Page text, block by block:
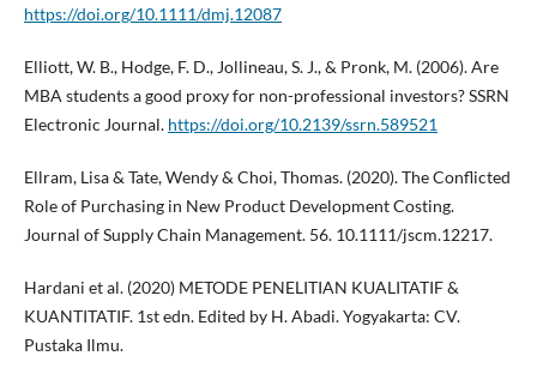
https://doi.org/10.1111/dmj.12087
Elliott, W. B., Hodge, F. D., Jollineau, S. J., & Pronk, M. (2006). Are
MBA students a good proxy for non-professional investors? SSRN
Electronic Journal. https://doi.org/10.2139/ssrn.589521
Ellram, Lisa & Tate, Wendy & Choi, Thomas. (2020). The Conflicted
Role of Purchasing in New Product Development Costing.
Journal of Supply Chain Management. 56. 10.1111/jscm.12217.
Hardani et al. (2020) METODE PENELITIAN KUALITATIF &
KUANTITATIF. 1st edn. Edited by H. Abadi. Yogyakarta: CV.
Pustaka Ilmu.